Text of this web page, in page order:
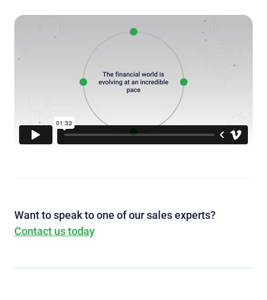
Want to speak to one of our sales experts?
Contact us today